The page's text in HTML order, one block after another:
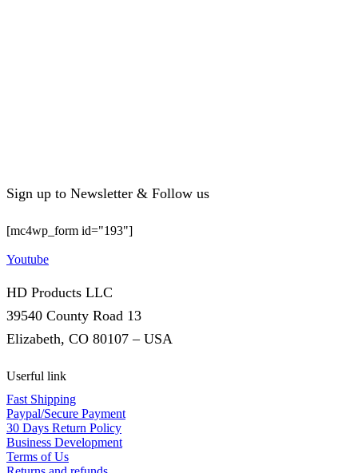
Sign up to Newsletter & Follow us
[mc4wp_form id="193"]
Youtube
HD Products LLC
39540 County Road 13
Elizabeth, CO 80107 – USA
Userful link
Fast Shipping
Paypal/Secure Payment
30 Days Return Policy
Business Development
Terms of Us